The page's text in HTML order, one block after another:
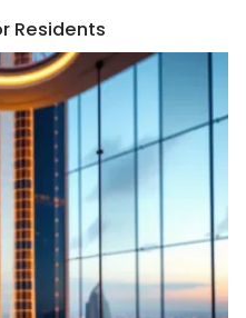
Residents